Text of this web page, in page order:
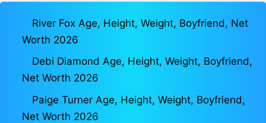
River Fox Age, Height, Weight, Boyfriend, Net
Worth 2026
Debi Diamond Age, Height, Weight, Boyfriend,
Net Worth 2026
Paige Turner Age, Height, Weight, Boyfriend,
Net Worth 2026